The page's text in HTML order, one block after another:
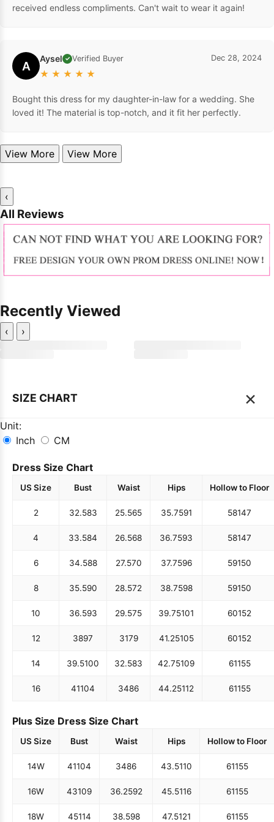
received endless compliments. Can't wait to wear it again!
A Aysel ✓ Verified Buyer
★ ★ ★ ★ ★
Dec 28, 2024
Bought this dress for my daughter-in-law for a wedding. She
loved it! The material is top-notch, and it fit her perfectly.
View More View More
‹
All Reviews
Recently Viewed
‹ ›
SIZE CHART ×
Unit:
Inch
CM
Dress Size Chart
US Size Bust Waist Hips Hollow to Floor
2 32.583 25.565 35.7591 58147
4 33.584 26.568 36.7593 58147
6 34.588 27.570 37.7596 59150
8 35.590 28.572 38.7598 59150
10 36.593 29.575 39.75101 60152
12 3897 3179 41.25105 60152
14 39.5100 32.583 42.75109 61155
16 41104 3486 44.25112 61155
Plus Size Dress Size Chart
US Size Bust Waist Hips Hollow to Floor
14W 41104 3486 43.5110 61155
16W 43109 36.2592 45.5116 61155
18W 45114 38.598 47.5121 61155